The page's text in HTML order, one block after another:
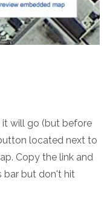
will go (but before
located next to
Copy the link and
bar but don't hit